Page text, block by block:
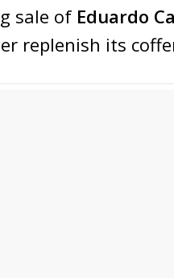
sale of Eduardo
replenish its